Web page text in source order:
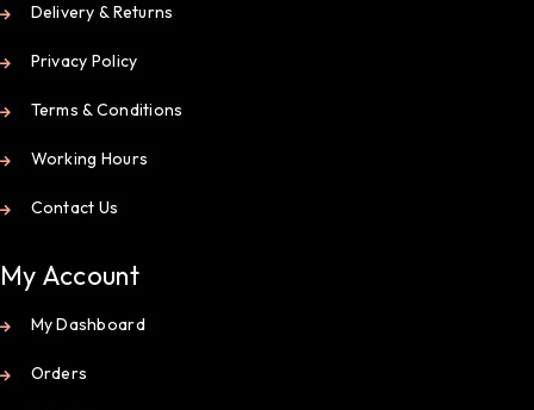
Delivery & Returns
Privacy Policy
Terms & Conditions
Working Hours
Contact Us
My Account
My Dashboard
Orders